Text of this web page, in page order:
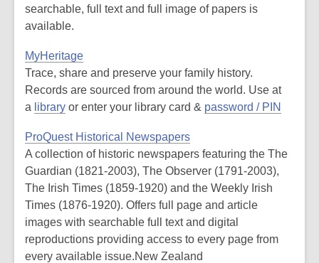
searchable, full text and full image of papers is
available.
MyHeritage
Trace, share and preserve your family history.
Records are sourced from around the world. Use at
a library or enter your library card & password / PIN
ProQuest Historical Newspapers
A collection of historic newspapers featuring the The
Guardian (1821-2003), The Observer (1791-2003),
The Irish Times (1859-1920) and the Weekly Irish
Times (1876-1920). Offers full page and article
images with searchable full text and digital
reproductions providing access to every page from
every available issue.New Zealand